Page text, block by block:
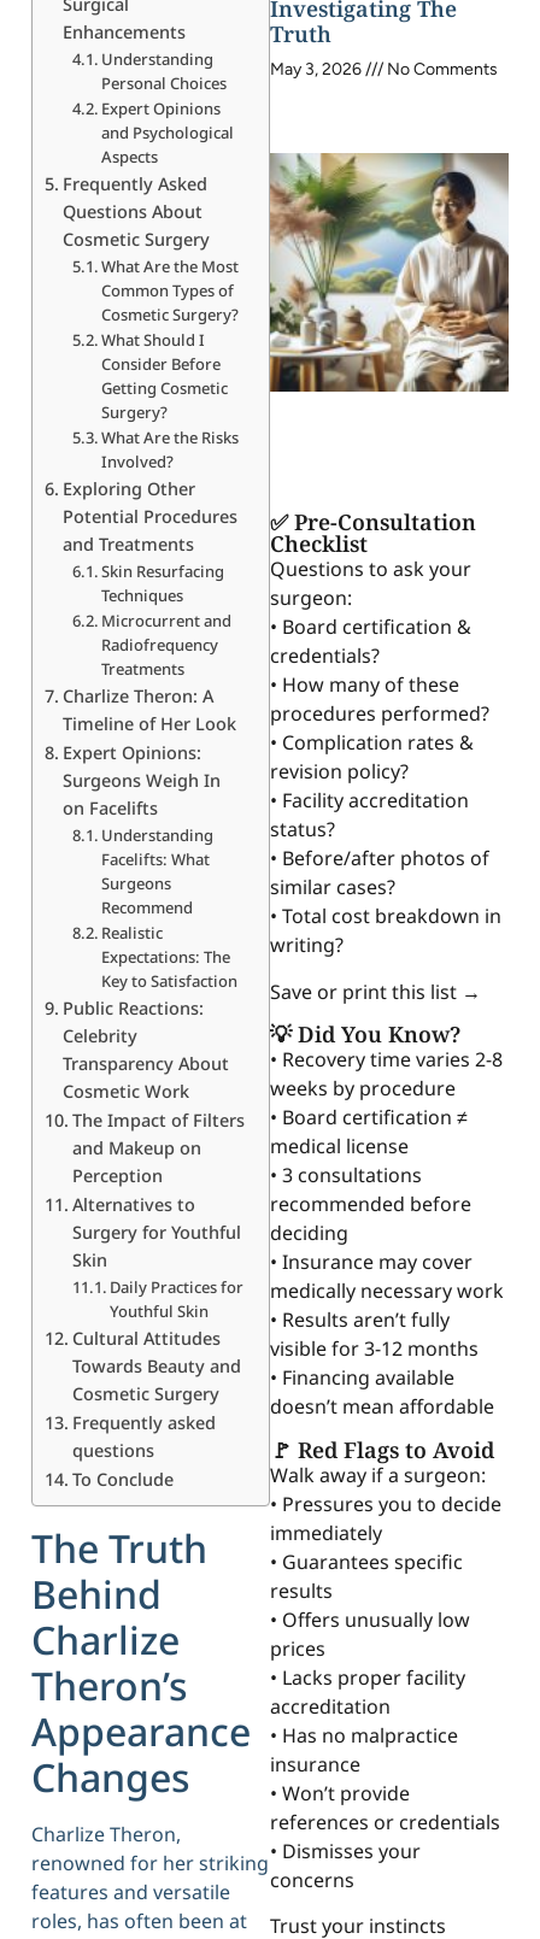
Enhancements
Understanding
Personal Choices
Expert Opinions
and Psychological
Aspects
Frequently Asked
Questions About
Cosmetic Surgery
What Are the Most
Common Types of
Cosmetic Surgery?
What Should I
Consider Before
Getting Cosmetic
Surgery?
What Are the Risks
Involved?
Exploring Other
Potential Procedures
and Treatments
Skin Resurfacing
Techniques
Microcurrent and
Radiofrequency
Treatments
Charlize Theron: A
Timeline of Her Look
Expert Opinions:
Surgeons Weigh In
on Facelifts
Understanding
Facelifts: What
Surgeons
Recommend
Realistic
Expectations: The
Key to Satisfaction
Public Reactions:
Celebrity
Transparency About
Cosmetic Work
The Impact of Filters
and Makeup on
Perception
Alternatives to
Surgery for Youthful
Skin
Daily Practices for
Youthful Skin
Cultural Attitudes
Towards Beauty and
Cosmetic Surgery
Frequently asked
questions
To Conclude
The Truth
Behind
Charlize
Theron’s
Appearance
Changes
Charlize Theron,
renowned for her striking
features and versatile
roles, has often been at
Investigating The
Truth
May 3, 2026 No Comments
✅ Pre-Consultation
Checklist
Questions to ask your
surgeon:
• Board certification &
credentials?
• How many of these
procedures performed?
• Complication rates &
revision policy?
• Facility accreditation
status?
• Before/after photos of
similar cases?
• Total cost breakdown in
writing?
Save or print this list →
💡 Did You Know?
• Recovery time varies 2-8
weeks by procedure
• Board certification ≠
medical license
• 3 consultations
recommended before
deciding
• Insurance may cover
medically necessary work
• Results aren’t fully
visible for 3-12 months
• Financing available
doesn’t mean affordable
🚩 Red Flags to Avoid
Walk away if a surgeon:
• Pressures you to decide
immediately
• Guarantees specific
results
• Offers unusually low
prices
• Lacks proper facility
accreditation
• Has no malpractice
insurance
• Won’t provide
references or credentials
• Dismisses your
concerns
Trust your instincts